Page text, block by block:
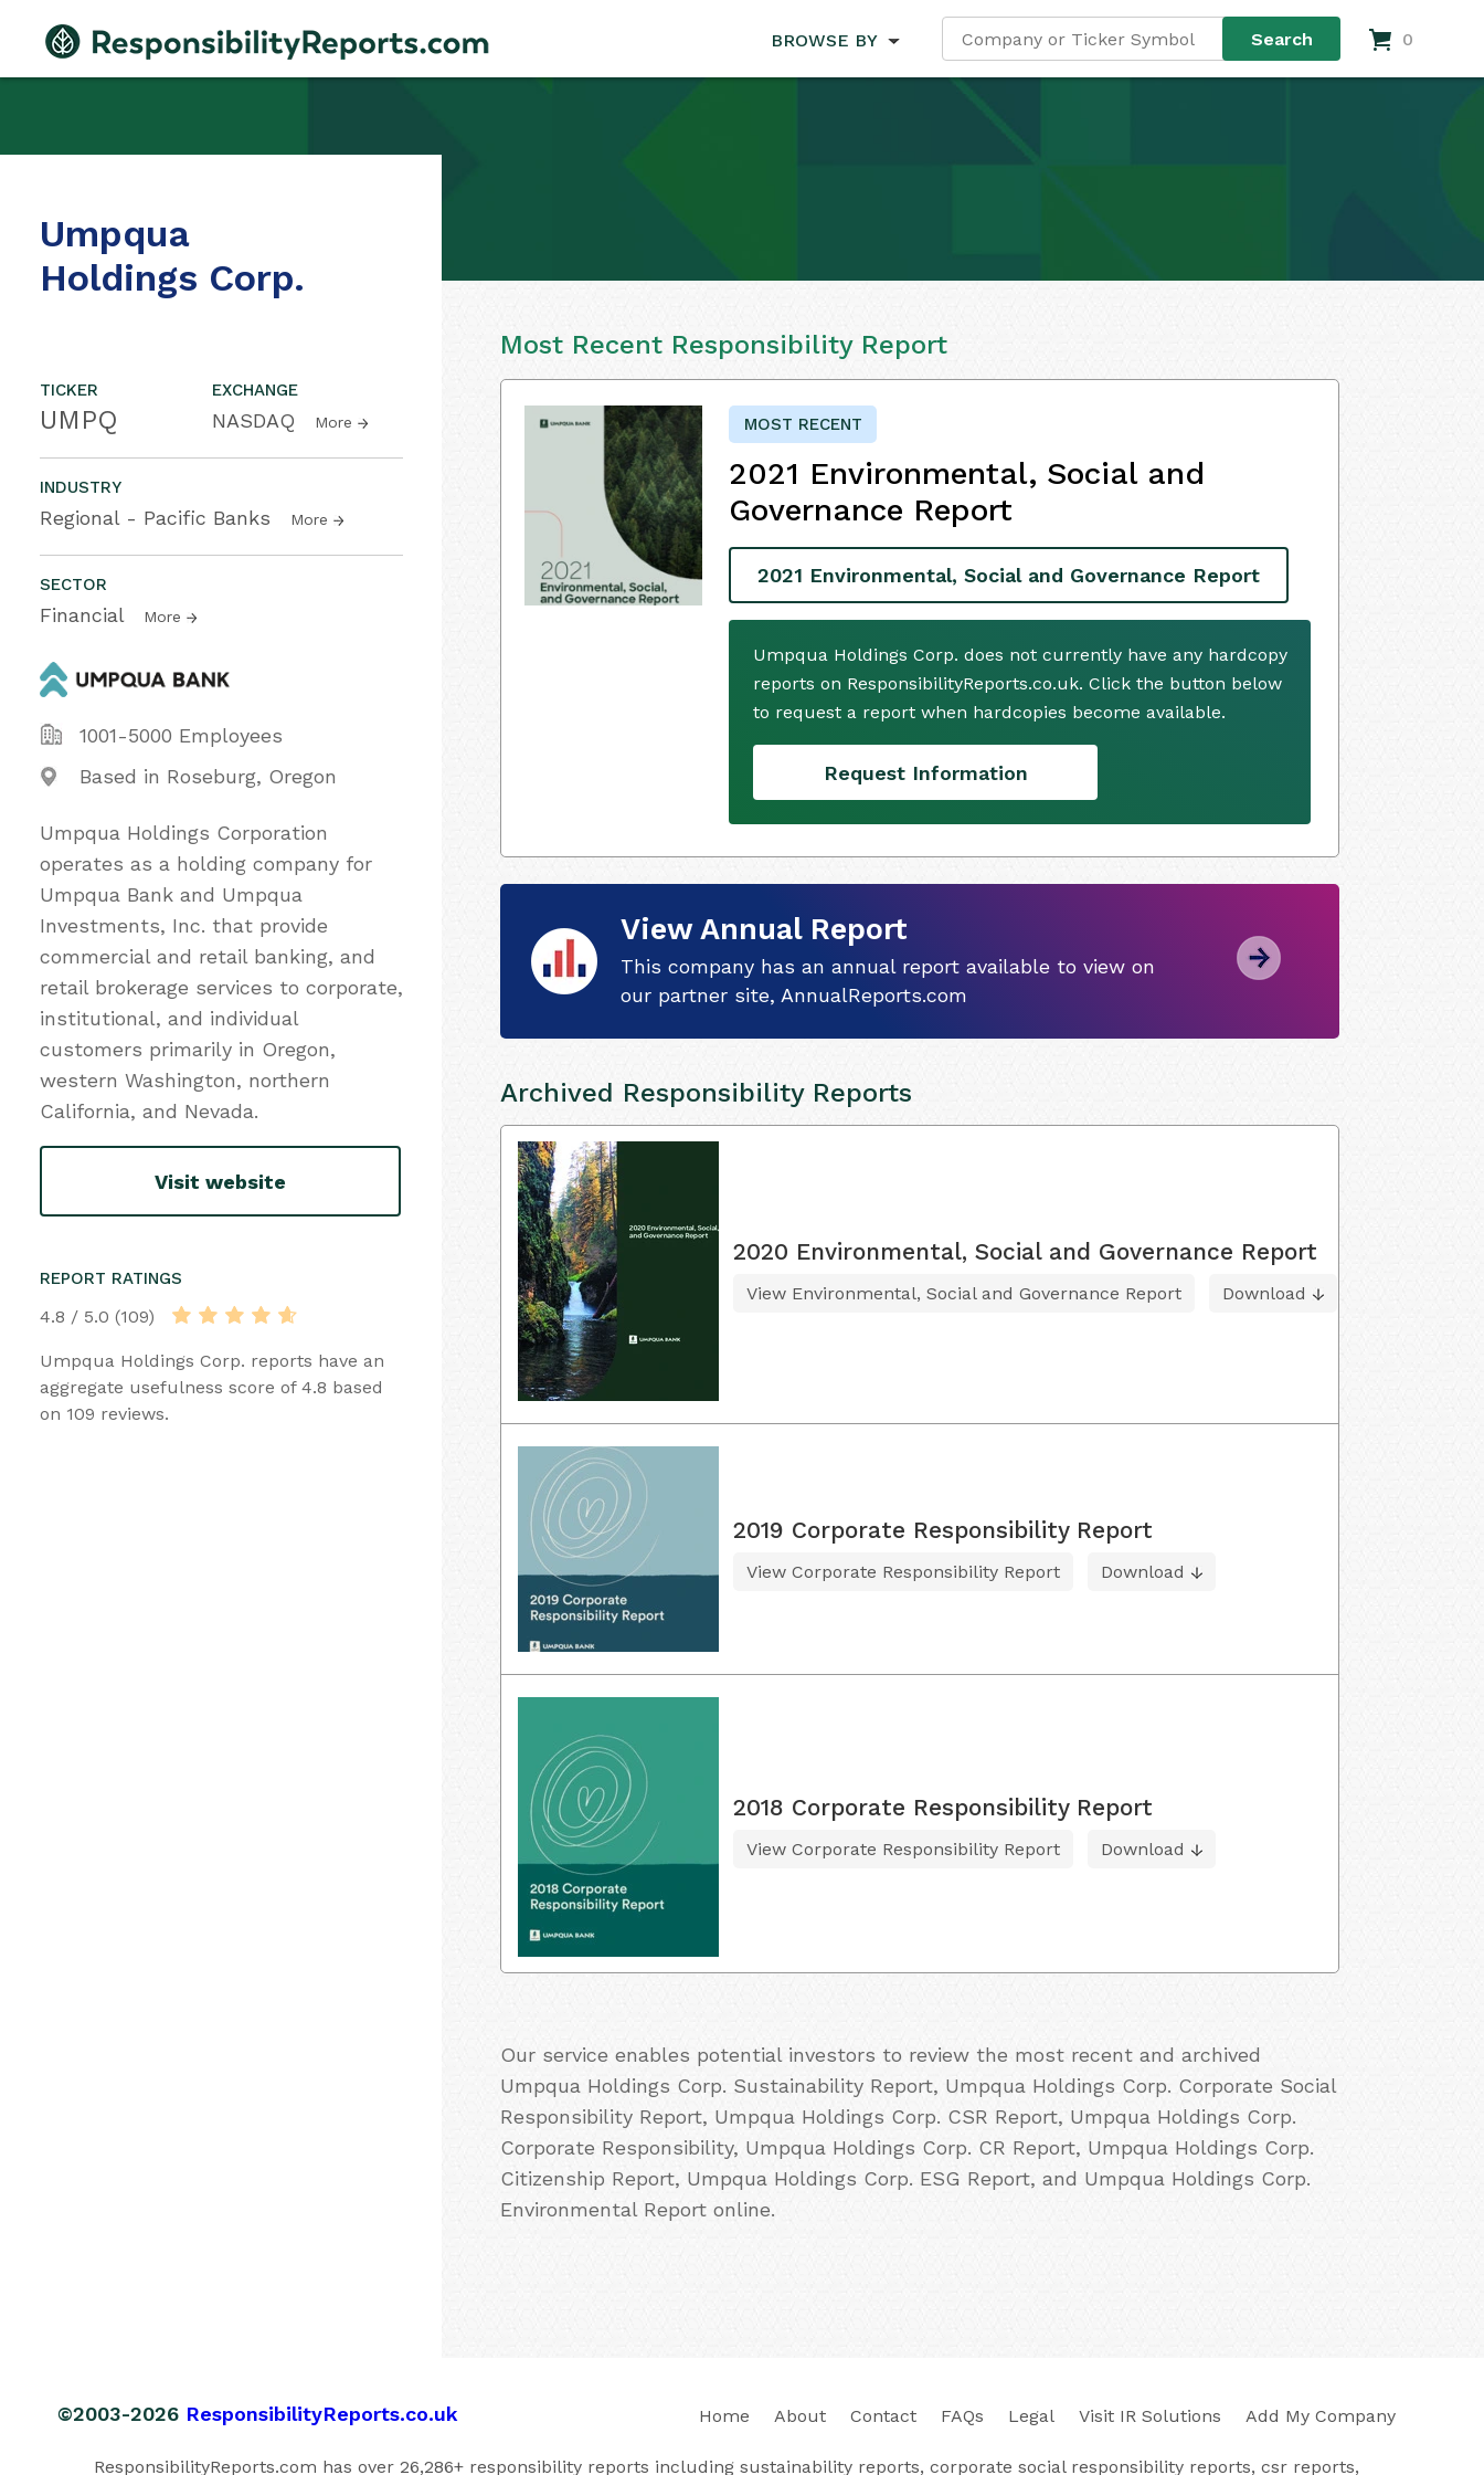
BROWSE BY 0
Umpqua
Holdings Corp.
TICKER
UMPQ
EXCHANGE
NASDAQ More
INDUSTRY
Regional - Pacific Banks More
SECTOR
Financial More
1001-5000 Employees
Based in Roseburg, Oregon
Umpqua Holdings Corporation
operates as a holding company for
Umpqua Bank and Umpqua
Investments, Inc. that provide
commercial and retail banking, and
retail brokerage services to corporate,
institutional, and individual
customers primarily in Oregon,
western Washington, northern
California, and Nevada.
Visit website
REPORT RATINGS
4.8 / 5.0 (109)
Umpqua Holdings Corp. reports have an
aggregate usefulness score of 4.8 based
on 109 reviews.
Most Recent Responsibility Report
MOST RECENT
2021 Environmental, Social and
Governance Report
2021 Environmental, Social and Governance Report
Umpqua Holdings Corp. does not currently have any hardcopy
reports on ResponsibilityReports.co.uk. Click the button below
to request a report when hardcopies become available.
Request Information
View Annual Report
This company has an annual report available to view on
our partner site, AnnualReports.com
Archived Responsibility Reports
2020 Environmental, Social and Governance Report
View Environmental, Social and Governance Report Download
2019 Corporate Responsibility Report
View Corporate Responsibility Report Download
2018 Corporate Responsibility Report
View Corporate Responsibility Report Download
Our service enables potential investors to review the most recent and archived
Umpqua Holdings Corp. Sustainability Report, Umpqua Holdings Corp. Corporate Social
Responsibility Report, Umpqua Holdings Corp. CSR Report, Umpqua Holdings Corp.
Corporate Responsibility, Umpqua Holdings Corp. CR Report, Umpqua Holdings Corp.
Citizenship Report, Umpqua Holdings Corp. ESG Report, and Umpqua Holdings Corp.
Environmental Report online.
©2003-2026 ResponsibilityReports.co.uk Home About Contact FAQs Legal Visit IR Solutions Add My Company
ResponsibilityReports.com has over 26,286+ responsibility reports including sustainability reports, corporate social responsibility reports, csr reports,